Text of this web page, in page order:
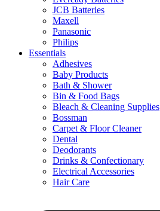
JCB Batteries
Maxell
Panasonic
Philips
Essentials
Adhesives
Baby Products
Bath & Shower
Bin & Food Bags
Bleach & Cleaning Supplies
Bossman
Carpet & Floor Cleaner
Dental
Deodorants
Drinks & Confectionary
Electrical Accessories
Hair Care